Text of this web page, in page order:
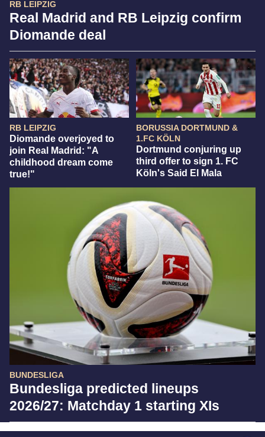
RB LEIPZIG
Real Madrid and RB Leipzig confirm
Diomande deal
RB LEIPZIG
Diomande overjoyed to
join Real Madrid: "A
childhood dream come
true!"
BORUSSIA DORTMUND &
1.FC KÖLN
Dortmund conjuring up
third offer to sign 1. FC
Köln's Said El Mala
BUNDESLIGA
Bundesliga predicted lineups
2026/27: Matchday 1 starting XIs